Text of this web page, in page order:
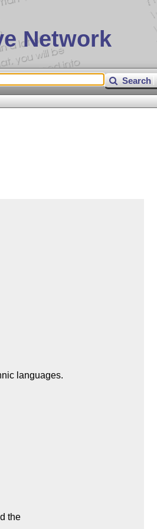
Network
Search
languages.
the